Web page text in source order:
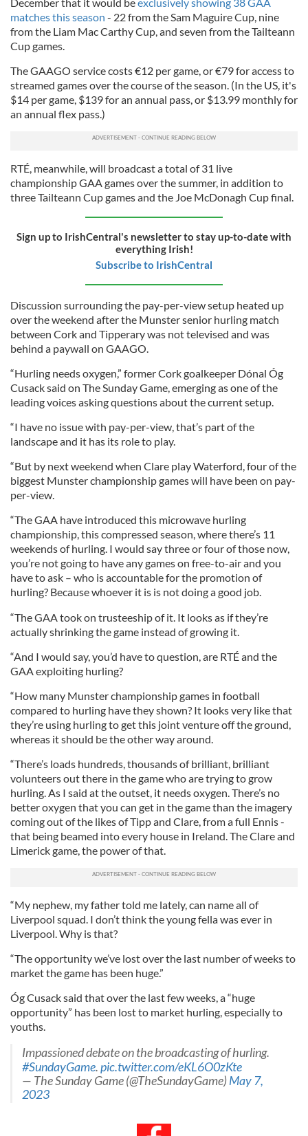
matches this season - 22 from the Sam Maguire Cup, nine
from the Liam Mac Carthy Cup, and seven from the Tailteann
Cup games.
The GAAGO service costs €12 per game, or €79 for access to
streamed games over the course of the season. (In the US, it's
$14 per game, $139 for an annual pass, or $13.99 monthly for
an annual flex pass.)
RTÉ, meanwhile, will broadcast a total of 31 live
championship GAA games over the summer, in addition to
three Tailteann Cup games and the Joe McDonagh Cup final.
Sign up to IrishCentral's newsletter to stay up-to-date with
everything Irish!
Subscribe to IrishCentral
Discussion surrounding the pay-per-view setup heated up
over the weekend after the Munster senior hurling match
between Cork and Tipperary was not televised and was
behind a paywall on GAAGO.
“Hurling needs oxygen,” former Cork goalkeeper Dónal Óg
Cusack said on The Sunday Game, emerging as one of the
leading voices asking questions about the current setup.
“I have no issue with pay-per-view, that’s part of the
landscape and it has its role to play.
“But by next weekend when Clare play Waterford, four of the
biggest Munster championship games will have been on pay-
per-view.
“The GAA have introduced this microwave hurling
championship, this compressed season, where there’s 11
weekends of hurling. I would say three or four of those now,
you’re not going to have any games on free-to-air and you
have to ask – who is accountable for the promotion of
hurling? Because whoever it is is not doing a good job.
“The GAA took on trusteeship of it. It looks as if they’re
actually shrinking the game instead of growing it.
“And I would say, you’d have to question, are RTÉ and the
GAA exploiting hurling?
“How many Munster championship games in football
compared to hurling have they shown? It looks very like that
they’re using hurling to get this joint venture off the ground,
whereas it should be the other way around.
“There’s loads hundreds, thousands of brilliant, brilliant
volunteers out there in the game who are trying to grow
hurling. As I said at the outset, it needs oxygen. There’s no
better oxygen that you can get in the game than the imagery
coming out of the likes of Tipp and Clare, from a full Ennis -
that being beamed into every house in Ireland. The Clare and
Limerick game, the power of that.
“My nephew, my father told me lately, can name all of
Liverpool squad. I don’t think the young fella was ever in
Liverpool. Why is that?
“The opportunity we’ve lost over the last number of weeks to
market the game has been huge.”
Óg Cusack said that over the last few weeks, a “huge
opportunity” has been lost to market hurling, especially to
youths.
Impassioned debate on the broadcasting of hurling.
#SundayGame.pic.twitter.com/eKL6O0zKte
— The Sunday Game (@TheSundayGame)May 7,
2023